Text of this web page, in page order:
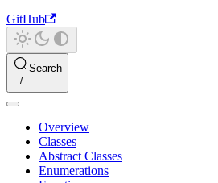
GitHub
Search
Overview
Classes
Abstract Classes
Enumerations